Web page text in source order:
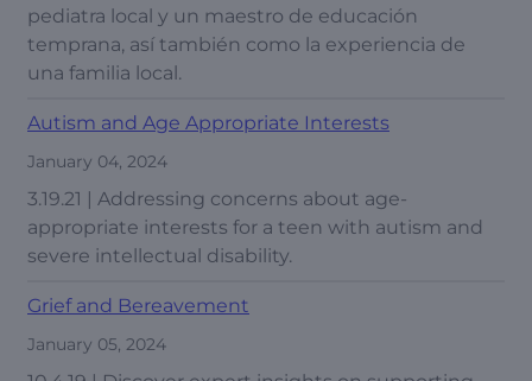
pediatra local y un maestro de educación
temprana, así también como la experiencia de
una familia local.
Autism and Age Appropriate Interests
January 04, 2024
3.19.21 | Addressing concerns about age-
appropriate interests for a teen with autism and
severe intellectual disability.
Grief and Bereavement
January 05, 2024